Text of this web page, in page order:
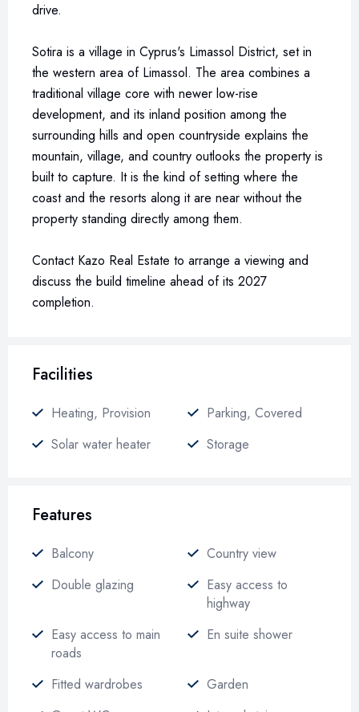
drive.
Sotira is a village in Cyprus's Limassol District, set in
the western area of Limassol. The area combines a
traditional village core with newer low-rise
development, and its inland position among the
surrounding hills and open countryside explains the
mountain, village, and country outlooks the property is
built to capture. It is the kind of setting where the
coast and the resorts along it are near without the
property standing directly among them.
Contact Kazo Real Estate to arrange a viewing and
discuss the build timeline ahead of its 2027
completion.
Facilities
Heating, Provision
Parking, Covered
Solar water heater
Storage
Features
Balcony
Country view
Double glazing
Easy access to
highway
Easy access to main
roads
En suite shower
Fitted wardrobes
Garden